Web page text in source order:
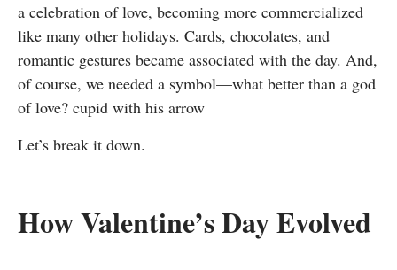
a celebration of love, becoming more commercialized
like many other holidays. Cards, chocolates, and
romantic gestures became associated with the day. And,
of course, we needed a symbol—what better than a god
of love? cupid with his arrow
Let’s break it down.
How Valentine’s Day Evolved